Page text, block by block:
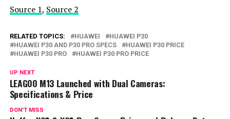
Source 1, Source 2
RELATED TOPICS: HUAWEI
HUAWEI P30
HUAWEI P30 AND P30 PRO SPECS
HUAWEI P30 PRICE
HUAWEI P30 PRO
HUAWEI P30 PRO PRICE
UP NEXT
LEAGOO M13 Launched with Dual Cameras:
Specifications & Price
DON'T MISS